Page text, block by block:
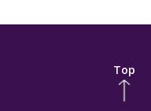
Top